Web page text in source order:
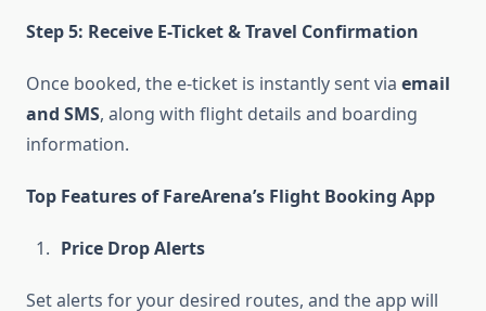
Step 5: Receive E-Ticket & Travel Confirmation
Once booked, the e-ticket is instantly sent via email
and SMS, along with flight details and boarding
information.
Top Features of FareArena’s Flight Booking App
Price Drop Alerts
Set alerts for your desired routes, and the app will